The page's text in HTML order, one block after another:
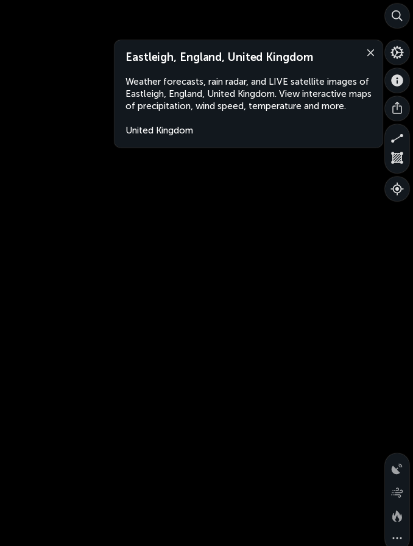
Eastleigh, England, United Kingdom
Weather forecasts, rain radar, and LIVE satellite images of
Eastleigh, England, United Kingdom. View interactive maps
of precipitation, wind speed, temperature and more.
United Kingdom